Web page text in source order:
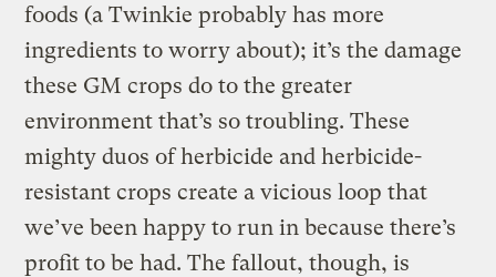
foods (a Twinkie probably has more
ingredients to worry about); it’s the damage
these GM crops do to the greater
environment that’s so troubling. These
mighty duos of herbicide and herbicide-
resistant crops create a vicious loop that
we’ve been happy to run in because there’s
profit to be had. The fallout, though, is